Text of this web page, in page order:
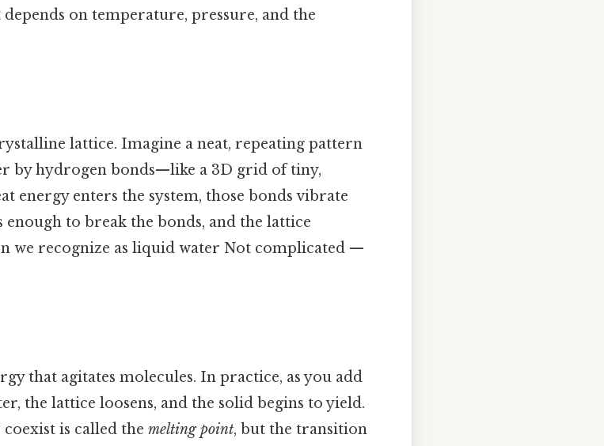
on temperature, pressure, and the
lattice. Imagine a neat, repeating pattern
by hydrogen bonds—like a 3D grid of tiny,
energy enters the system, those bonds vibrate
to break the bonds, and the lattice
we recognize as liquid water Not complicated —
that agitates molecules. In practice, as you add
the lattice loosens, and the solid begins to yield.
is called the melting point, but the transition